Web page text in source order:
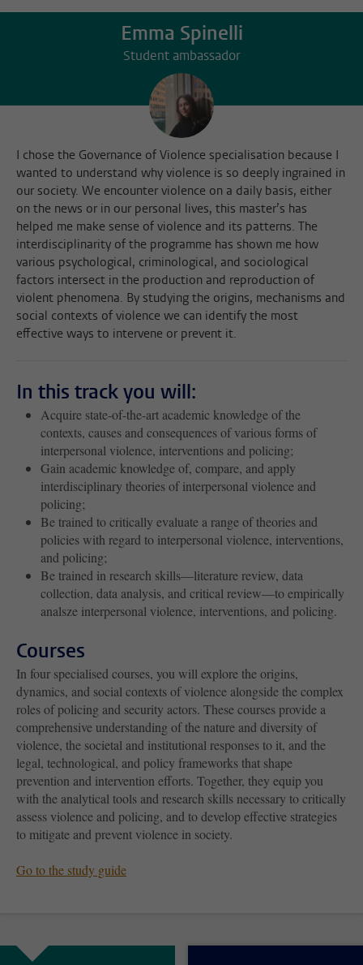
Emma Spinelli
Student ambassador
I chose the Governance of Violence specialisation because I
wanted to understand why violence is so deeply ingrained in
our society. We encounter violence on a daily basis, either
on the news or in our personal lives, this master’s has
helped me make sense of violence and its patterns. The
interdisciplinarity of the programme has shown me how
various psychological, criminological, and sociological
factors intersect in the production and reproduction of
violent phenomena. By studying the origins, mechanisms and
social contexts of violence we can identify the most
effective ways to intervene or prevent it.
In this track you will:
Acquire state-of-the-art academic knowledge of the
contexts, causes and consequences of various forms of
interpersonal violence, interventions and policing;
Gain academic knowledge of, compare, and apply
interdisciplinary theories of interpersonal violence and
policing;
Be trained to critically evaluate a range of theories and
policies with regard to interpersonal violence, interventions,
and policing;
Be trained in research skills—literature review, data
collection, data analysis, and critical review—to empirically
analsze interpersonal violence, interventions, and policing.
Courses
In four specialised courses, you will explore the origins,
dynamics, and social contexts of violence alongside the complex
roles of policing and security actors. These courses provide a
comprehensive understanding of the nature and diversity of
violence, the societal and institutional responses to it, and the
legal, technological, and policy frameworks that shape
prevention and intervention efforts. Together, they equip you
with the analytical tools and research skills necessary to critically
assess violence and policing, and to develop effective strategies
to mitigate and prevent violence in society.
Go to the study guide